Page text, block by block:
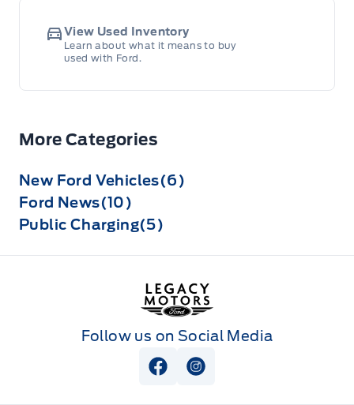
View Used Inventory
Learn about what it means to buy
used with Ford.
More Categories
New Ford Vehicles(6)
Ford News(10)
Public Charging(5)
Legacy Motors Ford
Follow us on Social Media
View Facebook Page
View Instagram Page